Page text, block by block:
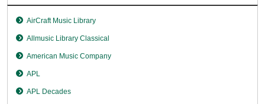
AirCraft Music Library
Allmusic Library Classical
American Music Company
APL
APL Decades